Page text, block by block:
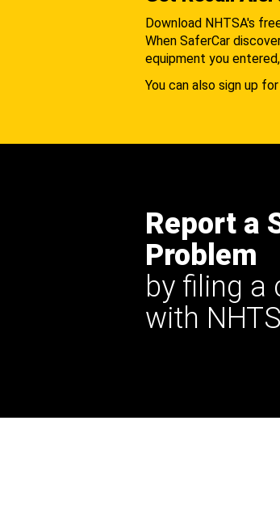
Download NHTSA's
When SaferCar
equipment you
You can also sign up
Report a
Problem
by filing a
with